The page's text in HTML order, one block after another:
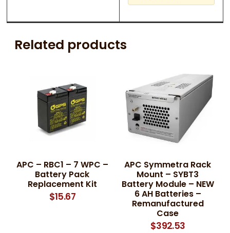
Related products
APC – RBC1 – 7 WPC –
Battery Pack
Replacement Kit
$15.67
APC Symmetra Rack
Mount – SYBT3
Battery Module – NEW
6 AH Batteries –
Remanufactured
Case
$392.53